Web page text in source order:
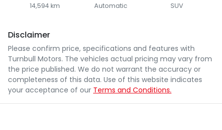
14,594 km Automatic SUV
Disclaimer
Please confirm price, specifications and features with
Turnbull Motors. The vehicles actual pricing may vary from
the price published. We do not warrant the accuracy or
completeness of this data. Use of this website indicates
your acceptance of our Terms and Conditions.